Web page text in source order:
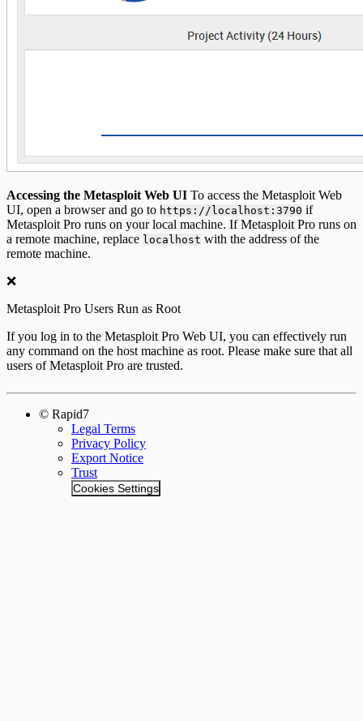
Accessing the Metasploit Web UI To access the Metasploit Web
UI, open a browser and go to https://localhost:3790 if
Metasploit Pro runs on your local machine. If Metasploit Pro runs on
a remote machine, replace localhost with the address of the
remote machine.
❌
Metasploit Pro Users Run as Root
If you log in to the Metasploit Pro Web UI, you can effectively run
any command on the host machine as root. Please make sure that all
users of Metasploit Pro are trusted.
© Rapid7
Legal Terms
Privacy Policy
Export Notice
Trust
Cookies Settings